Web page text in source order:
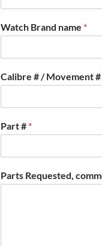
Watch Brand name *
Calibre # / Movement #
Part # *
Parts Requested,